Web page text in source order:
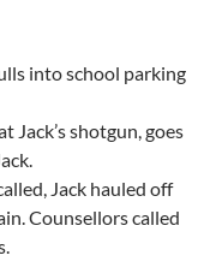
into school parking
Jack’s shotgun, goes
Jack hauled off
Counsellors called